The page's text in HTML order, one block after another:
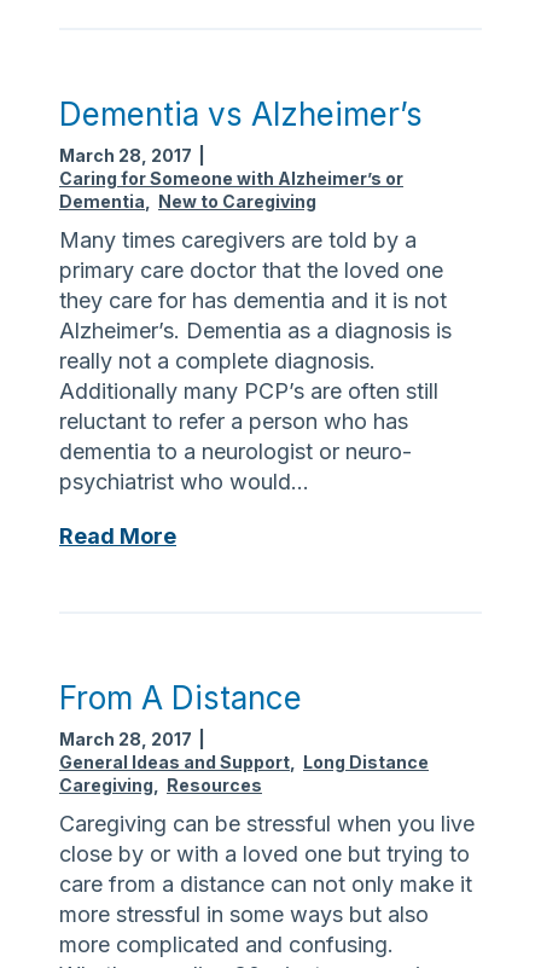
a
m
h
i
n
g
b
o
u
t
t
h
e
S
a
v
Dementia vs Alzheimer’s
March 28, 2017
Caring for Someone with Alzheimer’s or
Dementia
New to Caregiving
Many times caregivers are told by a
primary care doctor that the loved one
they care for has dementia and it is not
Alzheimer’s. Dementia as a diagnosis is
really not a complete diagnosis.
Additionally many PCP’s are often still
reluctant to refer a person who has
dementia to a neurologist or neuro-
psychiatrist who would…
Read MoreD
t
i
a
v
A
l
z
h
e
From A Distance
March 28, 2017
General Ideas and Support
Long Distance
Caregiving
Resources
Caregiving can be stressful when you live
close by or with a loved one but trying to
care from a distance can not only make it
more stressful in some ways but also
more complicated and confusing.